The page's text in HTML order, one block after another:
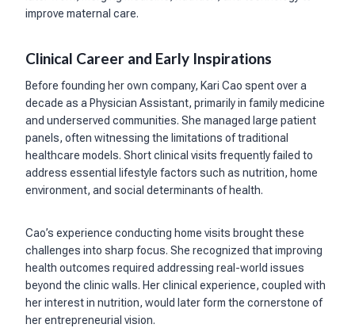
improve maternal care.
Clinical Career and Early Inspirations
Before founding her own company, Kari Cao spent over a
decade as a Physician Assistant, primarily in family medicine
and underserved communities. She managed large patient
panels, often witnessing the limitations of traditional
healthcare models. Short clinical visits frequently failed to
address essential lifestyle factors such as nutrition, home
environment, and social determinants of health.
Cao’s experience conducting home visits brought these
challenges into sharp focus. She recognized that improving
health outcomes required addressing real-world issues
beyond the clinic walls. Her clinical experience, coupled with
her interest in nutrition, would later form the cornerstone of
her entrepreneurial vision.